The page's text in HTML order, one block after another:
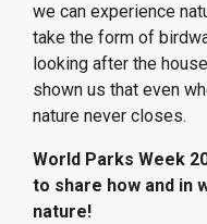
we can experience
take the form of
looking after the
shown us that even
nature never closes.
World Parks Week
to share how and in
nature!